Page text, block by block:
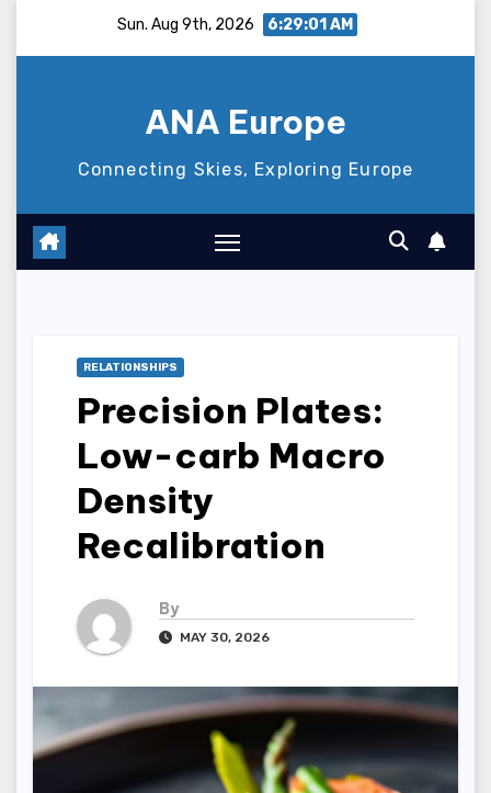
Sun. Aug 9th, 2026 6:29:02 AM
ANA Europe
Connecting Skies, Exploring Europe
RELATIONSHIPS
Precision Plates:
Low-carb Macro
Density
Recalibration
By
MAY 30, 2026